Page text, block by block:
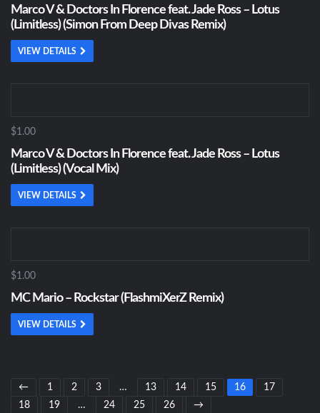
Marco V & Doctors In Florence feat. Jade Ross – Lotus
(Limitless) (Simon From Deep Divas Remix)
VIEW DETAILS
$1.00
Marco V & Doctors In Florence feat. Jade Ross – Lotus
(Limitless) (Vocal Mix)
VIEW DETAILS
$1.00
MC Mario – Rockstar (FlashmiXerZ Remix)
VIEW DETAILS
← 1 2 3 … 13 14 15 16
17
18
19 … 24 25 26 →